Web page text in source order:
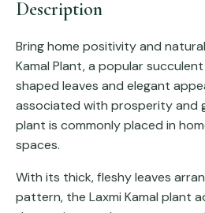
Description
Bring home positivity and
Kamal Plant, a popular
shaped leaves and elegant
associated with prosperity and
plant is commonly placed in
spaces.
With its thick, fleshy leaves
pattern, the Laxmi Kamal plant